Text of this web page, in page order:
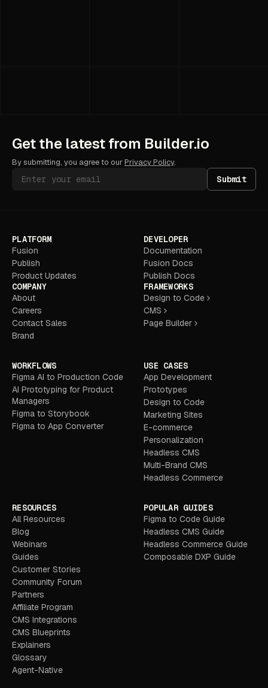
Get the latest from Builder.io
By submitting, you agree to ourPrivacy Policy.
Submit
PLATFORM
Fusion
Publish
Product Updates
COMPANY
About
Careers
Contact Sales
Brand
DEVELOPER
Documentation
Fusion Docs
Publish Docs
FRAMEWORKS
Design to Code
CMS
Page Builder
WORKFLOWS
Figma AI to Production Code
AI Prototyping for Product
Managers
Figma to Storybook
Figma to App Converter
USE CASES
App Development
Prototypes
Design to Code
Marketing Sites
E-commerce
Personalization
Headless CMS
Multi-Brand CMS
Headless Commerce
RESOURCES
All Resources
Blog
Webinars
Guides
Customer Stories
Community Forum
Partners
Affiliate Program
CMS Integrations
CMS Blueprints
Explainers
Glossary
Agent-Native
POPULAR GUIDES
Figma to Code Guide
Headless CMS Guide
Headless Commerce Guide
Composable DXP Guide